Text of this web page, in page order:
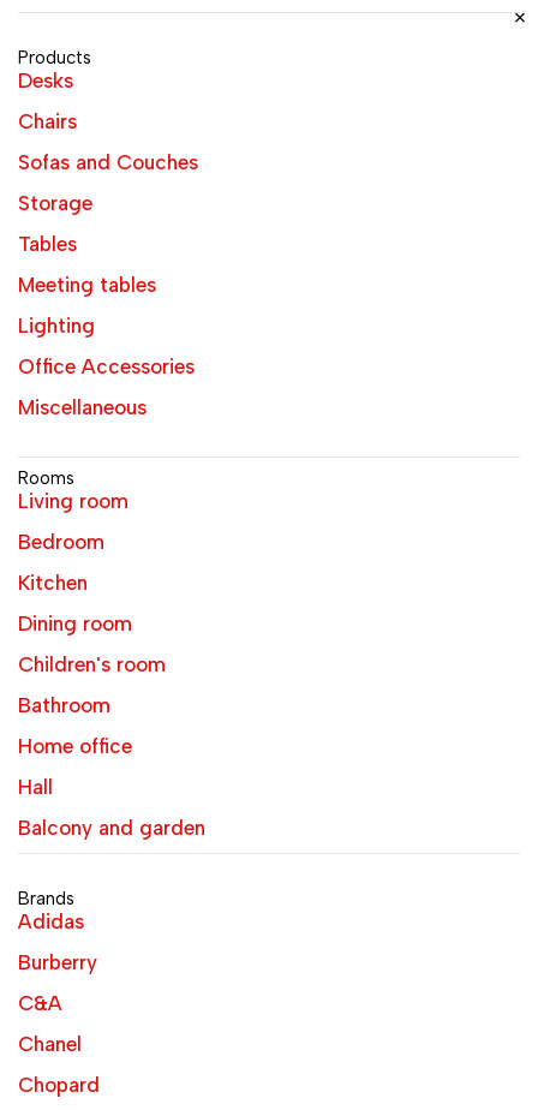
Products
Desks
Chairs
Sofas and Couches
Storage
Tables
Meeting tables
Lighting
Office Accessories
Miscellaneous
Rooms
Living room
Bedroom
Kitchen
Dining room
Children's room
Bathroom
Home office
Hall
Balcony and garden
Brands
Adidas
Burberry
C&A
Chanel
Chopard